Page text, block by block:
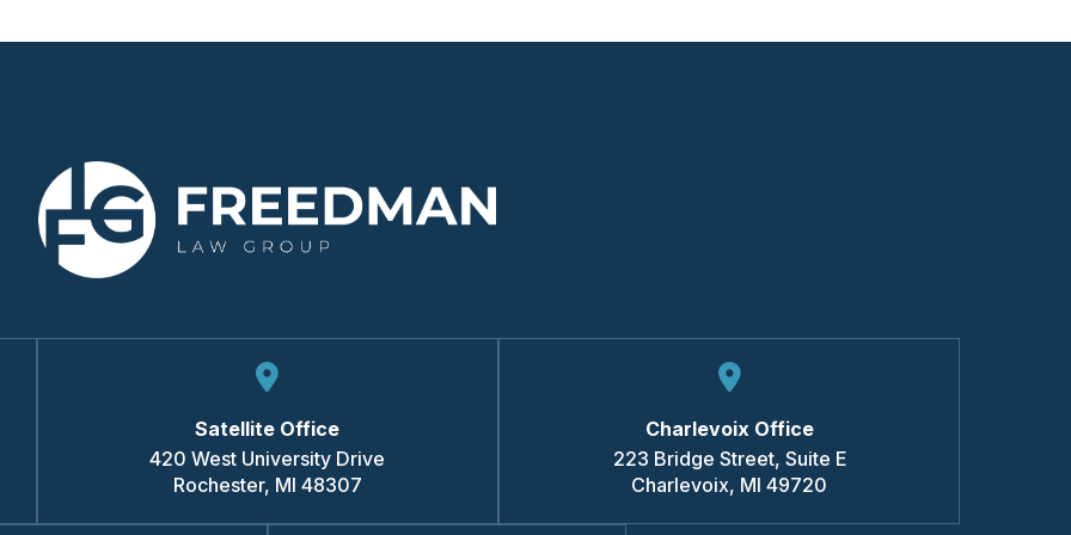
Satellite Office
420 West University Drive
Rochester, MI 48307
Charlevoix Office
223 Bridge Street, Suite E
Charlevoix, MI 49720